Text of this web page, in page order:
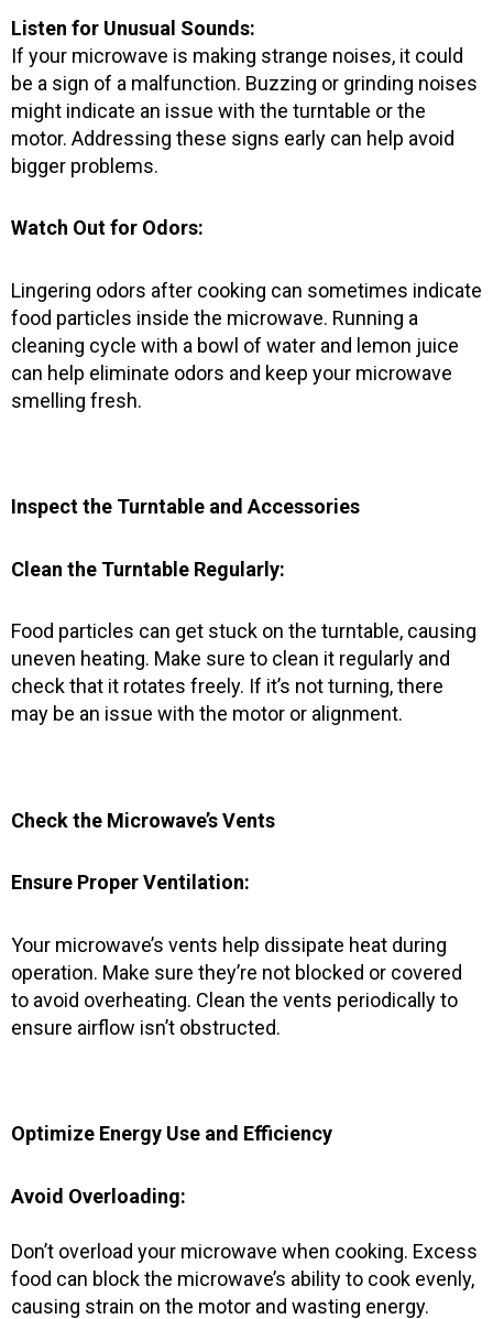
Listen for Unusual Sounds:
If your microwave is making strange noises, it could
be a sign of a malfunction. Buzzing or grinding noises
might indicate an issue with the turntable or the
motor. Addressing these signs early can help avoid
bigger problems.
Watch Out for Odors:
Lingering odors after cooking can sometimes indicate
food particles inside the microwave. Running a
cleaning cycle with a bowl of water and lemon juice
can help eliminate odors and keep your microwave
smelling fresh.
Inspect the Turntable and Accessories
Clean the Turntable Regularly:
Food particles can get stuck on the turntable, causing
uneven heating. Make sure to clean it regularly and
check that it rotates freely. If it’s not turning, there
may be an issue with the motor or alignment.
Check the Microwave’s Vents
Ensure Proper Ventilation:
Your microwave’s vents help dissipate heat during
operation. Make sure they’re not blocked or covered
to avoid overheating. Clean the vents periodically to
ensure airflow isn’t obstructed.
Optimize Energy Use and Efficiency
Avoid Overloading:
Don’t overload your microwave when cooking. Excess
food can block the microwave’s ability to cook evenly,
causing strain on the motor and wasting energy.